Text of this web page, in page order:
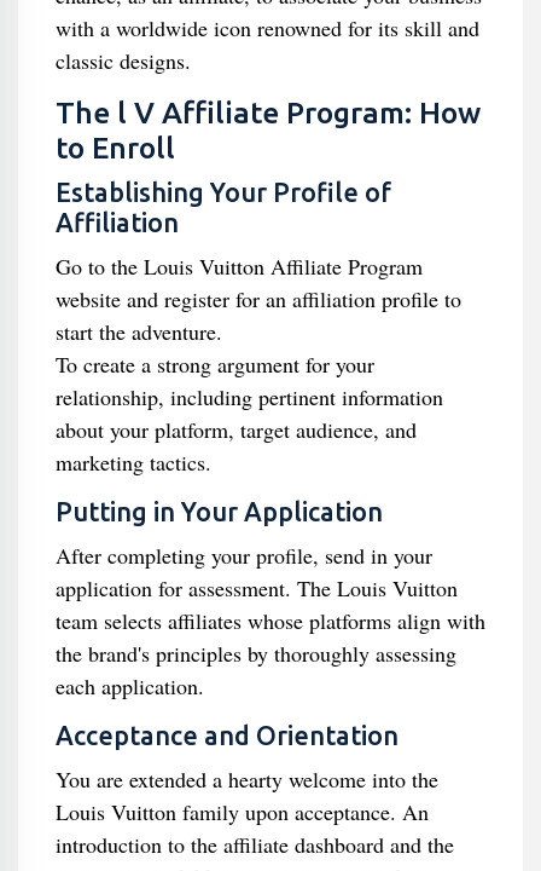
with a worldwide icon renowned for its skill and
classic designs.
The l V Affiliate Program: How
to Enroll
Establishing Your Profile of
Affiliation
Go to the Louis Vuitton Affiliate Program
website and register for an affiliation profile to
start the adventure.
To create a strong argument for your
relationship, including pertinent information
about your platform, target audience, and
marketing tactics.
Putting in Your Application
After completing your profile, send in your
application for assessment. The Louis Vuitton
team selects affiliates whose platforms align with
the brand's principles by thoroughly assessing
each application.
Acceptance and Orientation
You are extended a hearty welcome into the
Louis Vuitton family upon acceptance. An
introduction to the affiliate dashboard and the